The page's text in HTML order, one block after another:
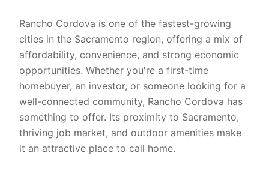
Rancho Cordova is one of the fastest-growing
cities in the Sacramento region, offering a mix of
affordability, convenience, and strong economic
opportunities. Whether you're a first-time
homebuyer, an investor, or someone looking for a
well-connected community, Rancho Cordova has
something to offer. Its proximity to Sacramento,
thriving job market, and outdoor amenities make
it an attractive place to call home.